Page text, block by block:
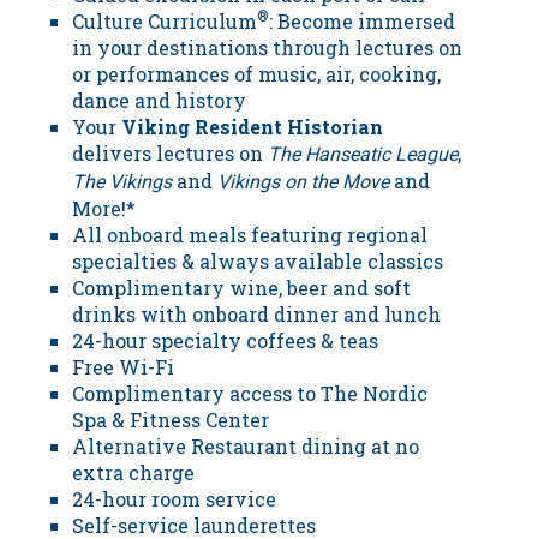
Culture Curriculum®: Become immersed
in your destinations through lectures on
or performances of music, air, cooking,
dance and history
Your Viking Resident Historian
delivers lectures on The Hanseatic League,
The Vikingsand Vikings on the Moveand
More!*
All onboard meals featuring regional
specialties & always available classics
Complimentary wine, beer and soft
drinks with onboard dinner and lunch
24-hour specialty coffees & teas
Free Wi-Fi
Complimentary access to The Nordic
Spa & Fitness Center
Alternative Restaurant dining at no
extra charge
24-hour room service
Self-service launderettes